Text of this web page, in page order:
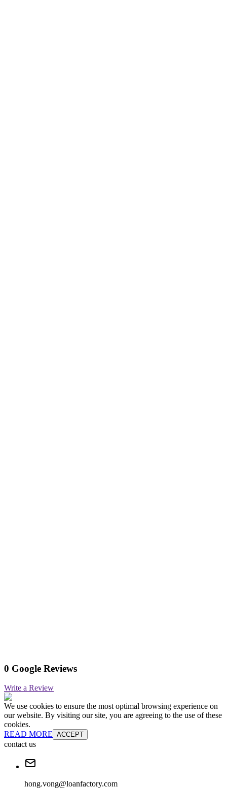
0 Google Reviews
Write a Review
We use cookies to ensure the most optimal browsing experience on
our website. By visiting our site, you are agreeing to the use of these
cookies.
READ MORE ACCEPT
contact us
hong.vong@loanfactory.com